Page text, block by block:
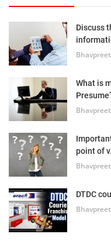
Motivation
Technology
Trademark
Voice of Truth
Login
Register
Discuss
What is
point of
DTDC